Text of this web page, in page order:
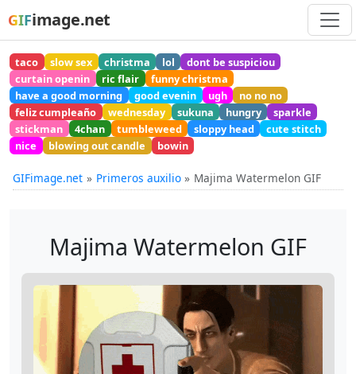
GIFimage.net
taco slow sex christma lol
dont be suspiciou
curtain openin
ric flair
funny christma
have a good morning
good evenin ugh
no no no
feliz cumpleaño
wednesday sukuna hungry
sparkle
stickman
4chan tumbleweed sloppy head
cute stitch
nice
blowing out candle bowin
GIFimage.net Primeros auxilio Majima Watermelon GIF
Majima Watermelon GIF